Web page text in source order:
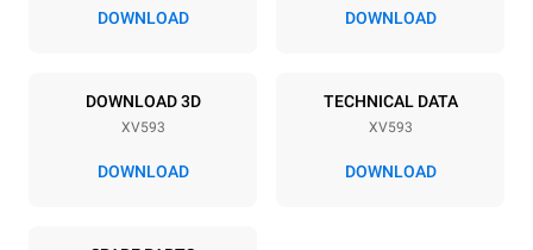
Power supply
380-415V 3N~ / 220-240V
3~
10,5 kW
DOWNLOAD DOWNLOAD
DOWNLOAD 3D
XV593
DOWNLOAD
TECHNICAL DATA
XV593
DOWNLOAD